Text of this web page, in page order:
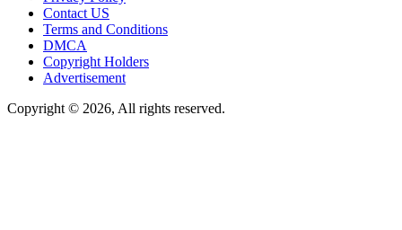
Contact US
Terms and Conditions
DMCA
Copyright Holders
Advertisement
Copyright © 2026, All rights reserved.